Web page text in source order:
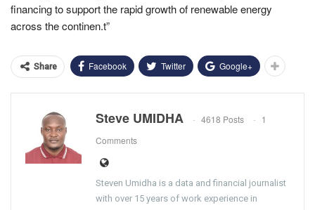
financing to support the rapid growth of renewable energy
across the continen.t”
Share Facebook Twitter Google+
Steve UMIDHA 4618 Posts
1
Comments
Steven Umidha is a data and financial journalist
with over 15 years of work experience in